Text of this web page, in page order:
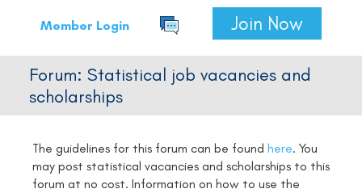
Member Login Join Now
Forum: Statistical job vacancies and
scholarships
The guidelines for this forum can be found here. You
may post statistical vacancies and scholarships to this
forum at no cost. Information on how to use the